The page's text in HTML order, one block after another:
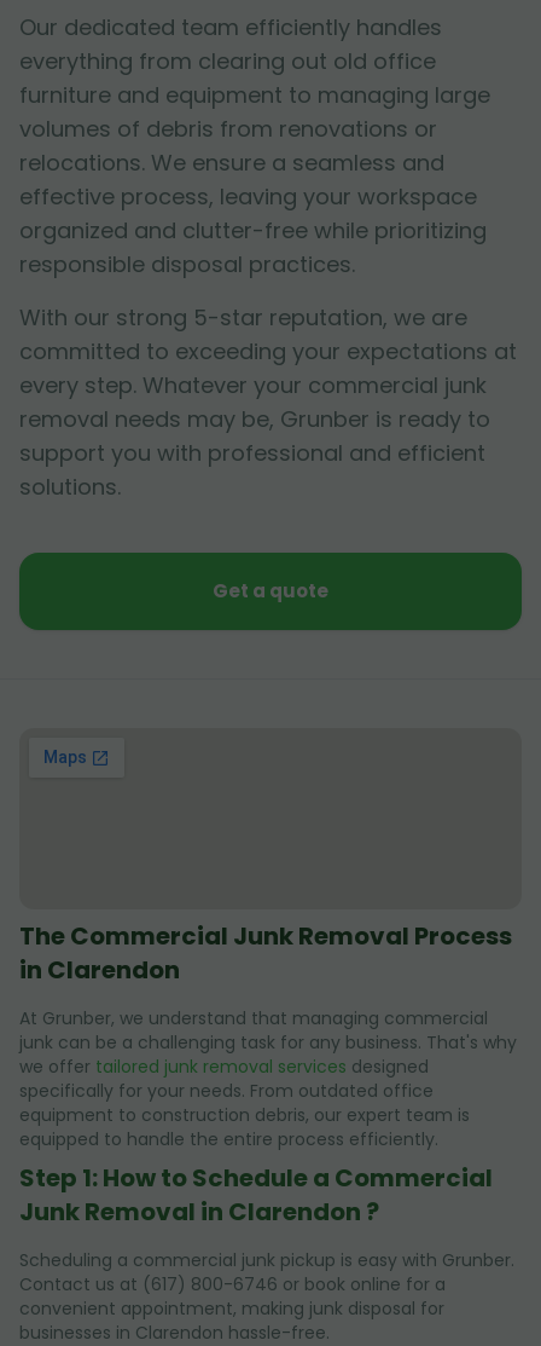
Our dedicated team efficiently handles
everything from clearing out old office
furniture and equipment to managing large
volumes of debris from renovations or
relocations. We ensure a seamless and
effective process, leaving your workspace
organized and clutter-free while prioritizing
responsible disposal practices.
With our strong 5-star reputation, we are
committed to exceeding your expectations at
every step. Whatever your commercial junk
removal needs may be, Grunber is ready to
support you with professional and efficient
solutions.
Get a quote
The Commercial Junk Removal Process
in Clarendon
At Grunber, we understand that managing commercial
junk can be a challenging task for any business. That's why
we offer tailored junk removal services designed
specifically for your needs. From outdated office
equipment to construction debris, our expert team is
equipped to handle the entire process efficiently.
Step 1: How to Schedule a Commercial
Junk Removal in Clarendon ?
Scheduling a commercial junk pickup is easy with Grunber.
Contact us at (617) 800-6746 or book online for a
convenient appointment, making junk disposal for
businesses in Clarendon hassle-free.